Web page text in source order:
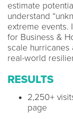
estimate
understand
extreme events.
for Business &
scale
real-world
RESULTS
2,250+
page​